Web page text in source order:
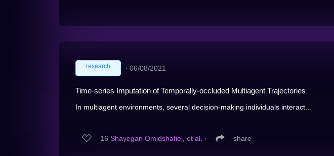
research ∙ 06/08/2021
Time-series Imputation of Temporally-occluded Multiagent Trajectories
In multiagent environments, several decision-making individuals interact...
16 Shayegan Omidshafiei, et al. ∙ share